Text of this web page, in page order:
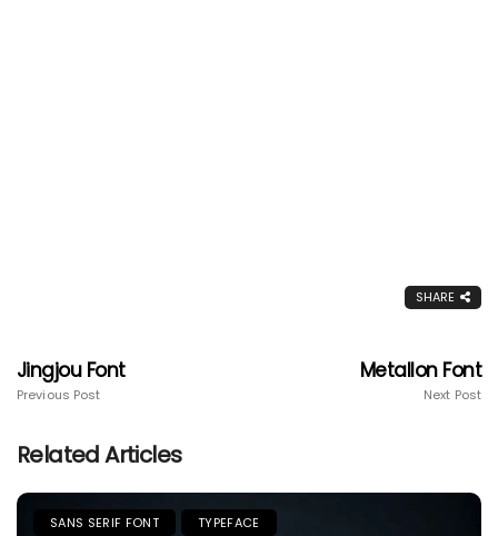
SHARE
Jingjou Font
Previous Post
Metallon Font
Next Post
Related Articles
SANS SERIF FONT TYPEFACE